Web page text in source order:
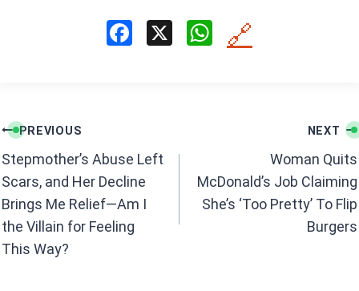
o
k
X
W
p
🔗
Post
navigation
PREVIOUS
Stepmother’s Abuse Left
Scars, and Her Decline
Brings Me Relief—Am I
the Villain for Feeling
This Way?
NEXT
Woman Quits
McDonald’s Job Claiming
She’s ‘Too Pretty’ To Flip
Burgers